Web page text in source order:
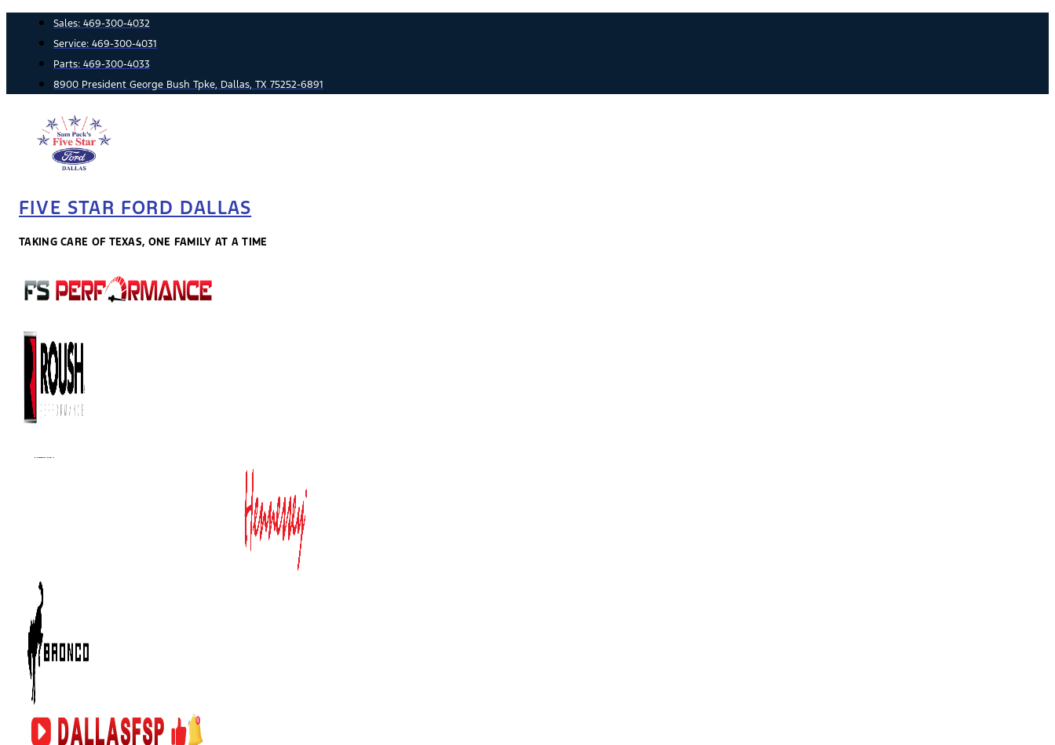
content
Sales: 469-300-4032
Service: 469-300-4031
Parts: 469-300-4033
8900 President George Bush Tpke, Dallas, TX 75252-6891
FIVE STAR FORD DALLAS
TAKING CARE OF TEXAS, ONE FAMILY AT A TIME